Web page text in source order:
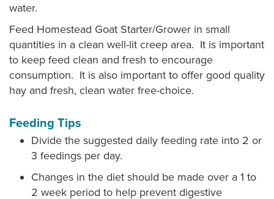
water.
Feed Homestead Goat Starter/Grower in small
quantities in a clean well-lit creep area. It is important
to keep feed clean and fresh to encourage
consumption. It is also important to offer good quality
hay and fresh, clean water free-choice.
Feeding Tips
Divide the suggested daily feeding rate into 2 or
3 feedings per day.
Changes in the diet should be made over a 1 to
2 week period to help prevent digestive